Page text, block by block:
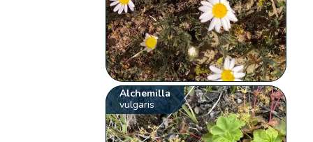
Alchemilla
vulgaris